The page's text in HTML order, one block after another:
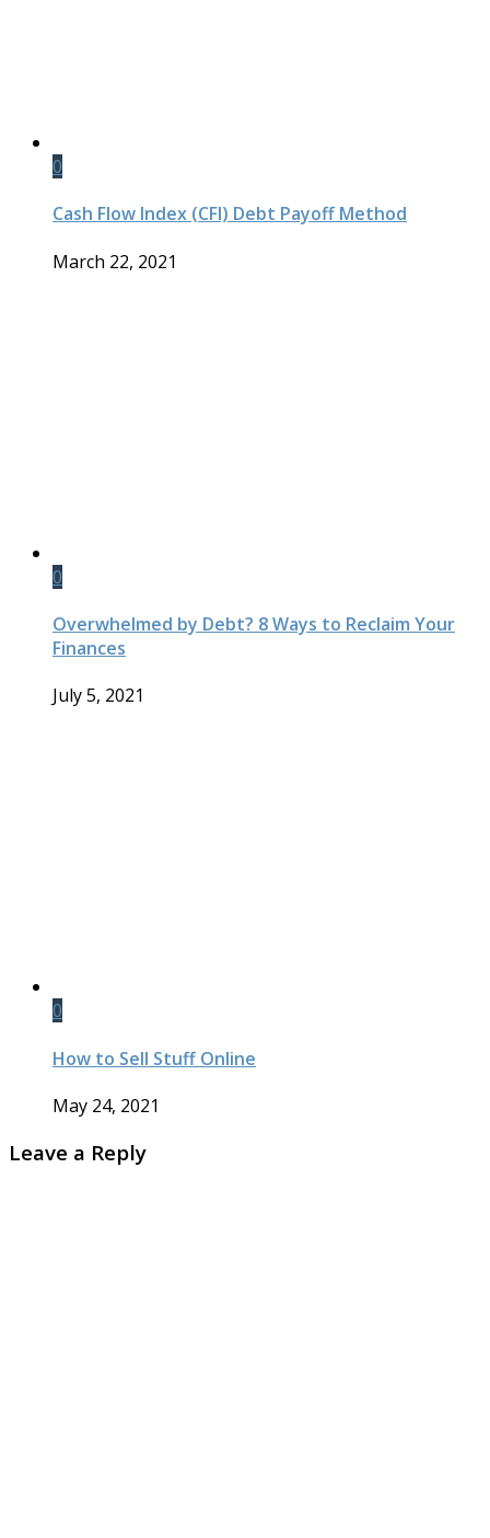
0
Cash Flow Index (CFI) Debt Payoff Method
March 22, 2021
0
Overwhelmed by Debt? 8 Ways to Reclaim Your
Finances
July 5, 2021
0
How to Sell Stuff Online
May 24, 2021
Leave a Reply